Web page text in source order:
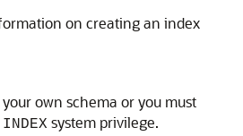
on creating an index
own schema or you must
INDEX system privilege.